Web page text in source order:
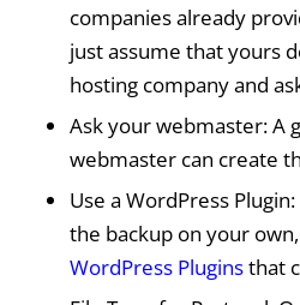
companies already
just assume that yours
hosting company and
Ask your webmaster: A
webmaster can create
Use a WordPress
the backup on your
WordPress Pluginsthat